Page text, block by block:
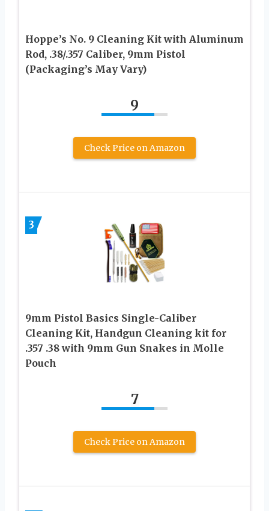
Hoppe’s No. 9 Cleaning Kit with Aluminum
Rod, .38/.357 Caliber, 9mm Pistol
(Packaging’s May Vary)
9
Check Price on Amazon
3
9mm Pistol Basics Single-Caliber
Cleaning Kit, Handgun Cleaning kit for
.357 .38 with 9mm Gun Snakes in Molle
Pouch
7
Check Price on Amazon